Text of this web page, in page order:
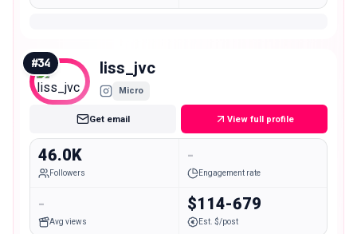
#34 liss_jvc
Micro
Get email View full profile
46.0K
Followers
-
Engagement rate
-
Avg views
$114-679
Est. $/post